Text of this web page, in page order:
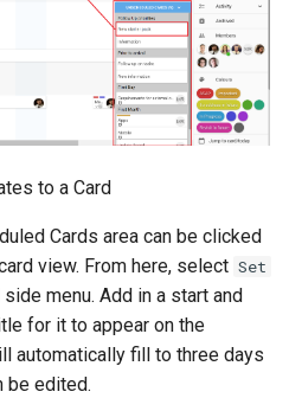
to a Card
Cards area can be clicked
view. From here, select Set
menu. Add in a start and
for it to appear on the
automatically fill to three days
be edited.